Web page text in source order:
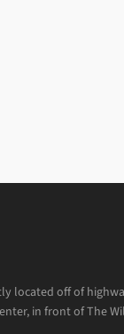
located off of
in front of The